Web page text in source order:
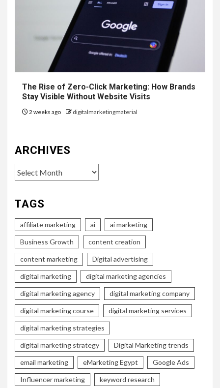
The Rise of Zero-Click Marketing: How Brands
Stay Visible Without Website Visits
2 weeks ago digitalmarketingmaterial
ARCHIVES
Archives
TAGS
affiliate marketing ai ai marketing
Business Growth content creation
content marketing Digital advertising
digital marketing digital marketing agencies
digital marketing agency digital marketing company
digital marketing course digital marketing services
digital marketing strategies
digital marketing strategy Digital Marketing trends
email marketing eMarketing Egypt Google Ads
Influencer marketing keyword research